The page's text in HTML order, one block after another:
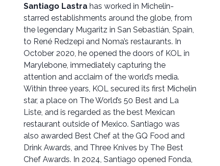
Santiago Lastra has worked in Michelin-
starred establishments around the globe, from
the legendary Mugaritz in San Sebastián, Spain,
to René Redzepi and Noma’s restaurants. In
October 2020, he opened the doors of KOL in
Marylebone, immediately capturing the
attention and acclaim of the world’s media.
Within three years, KOL secured its first Michelin
star, a place on The World’s 50 Best and La
Liste, and is regarded as the best Mexican
restaurant outside of Mexico. Santiago was
also awarded Best Chef at the GQ Food and
Drink Awards, and Three Knives by The Best
Chef Awards. In 2024, Santiago opened Fonda,